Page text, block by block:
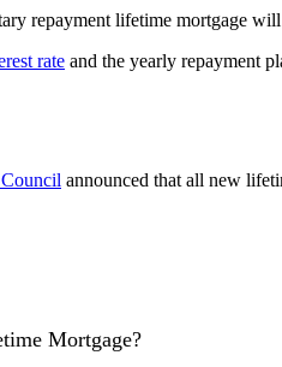
repayment lifetime mortgage
rate and the yearly repayment
announced that all new
Mortgage?